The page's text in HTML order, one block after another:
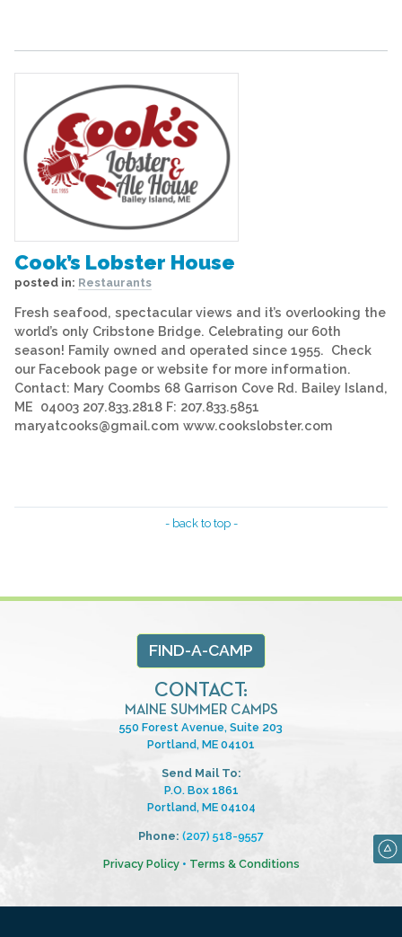
Cook’s Lobster House
posted in: Restaurants
Fresh seafood, spectacular views and it’s overlooking the
world’s only Cribstone Bridge. Celebrating our 60th
season! Family owned and operated since 1955. Check
our Facebook page or website for more information.
Contact: Mary Coombs 68 Garrison Cove Rd. Bailey Island,
ME 04003 207.833.2818 F: 207.833.5851
maryatcooks@gmail.com www.cookslobster.com
- back to top -
FIND-A-CAMP
CONTACT:
MAINE SUMMER CAMPS
550 Forest Avenue, Suite 203
Portland, ME 04101
Send Mail To:
P.O. Box 1861
Portland, ME 04104
Phone: (207) 518-9557
Privacy Policy• Terms & Conditions